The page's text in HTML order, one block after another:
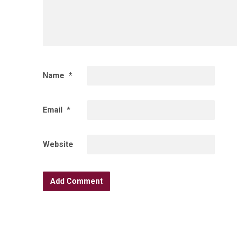
Name *
Email *
Website